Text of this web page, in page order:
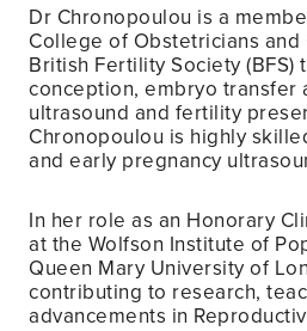
Dr Chronopoulou is a
College of Obstetricians and
British Fertility Society
conception, embryo transfer
ultrasound and fertility
Chronopoulou is highly
and early pregnancy
In her role as an Honorary
at the Wolfson Institute of
Queen Mary University of
contributing to research,
advancements in